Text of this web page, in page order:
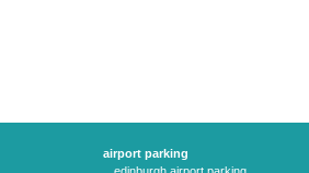
airport parking